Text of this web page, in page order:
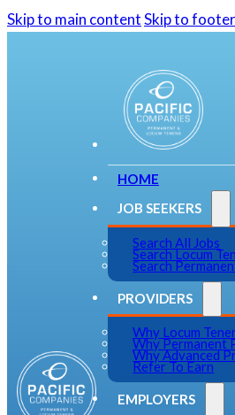
Skip to main contentSkip to footer
HOME
JOB SEEKERS
Search All Jobs
Search Locum
Search
PROVIDERS
Why Locum
Why Permanent
Why Advanced
Refer To Earn
EMPLOYERS